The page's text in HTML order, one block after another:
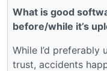
What is good
before/while it’s
While I’d
trust, accidents